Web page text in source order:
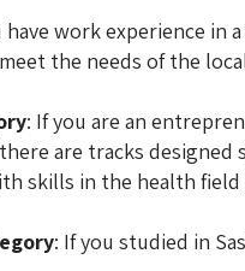
have work experience in
the needs of the
: If you are an
are tracks designed
skills in the health
: If you studied in